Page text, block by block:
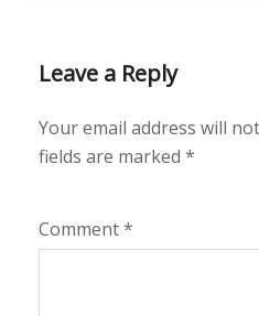
Leave a Reply
Your email address will
fields are marked *
Comment*